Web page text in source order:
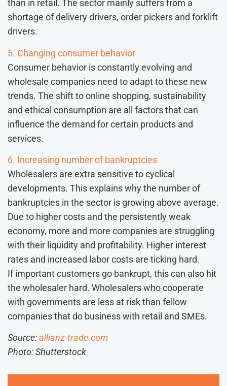
than in retail. The sector mainly suffers from a
shortage of delivery drivers, order pickers and forklift
drivers.
5. Changing consumer behavior
Consumer behavior is constantly evolving and
wholesale companies need to adapt to these new
trends. The shift to online shopping, sustainability
and ethical consumption are all factors that can
influence the demand for certain products and
services.
6. Increasing number of bankruptcies
Wholesalers are extra sensitive to cyclical
developments. This explains why the number of
bankruptcies in the sector is growing above average.
Due to higher costs and the persistently weak
economy, more and more companies are struggling
with their liquidity and profitability. Higher interest
rates and increased labor costs are ticking hard.
If important customers go bankrupt, this can also hit
the wholesaler hard. Wholesalers who cooperate
with governments are less at risk than fellow
companies that do business with retail and SMEs.
Source: allianz-trade.com
Photo: Shutterstock